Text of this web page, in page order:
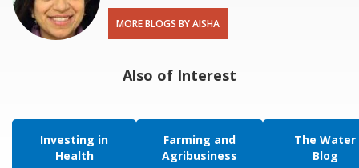
MORE BLOGS BY AISHA
Also of Interest
Investing in
Health
Farming and
Agribusiness
The Water
Blog